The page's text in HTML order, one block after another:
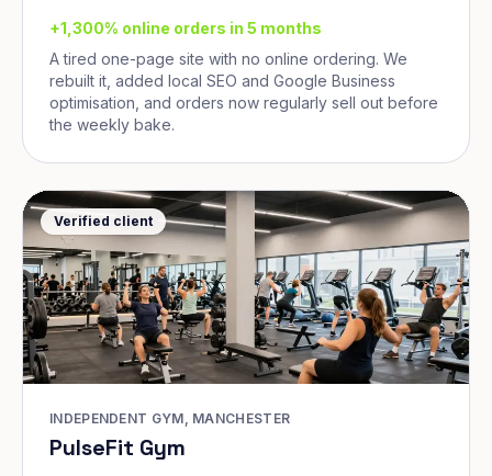
+1,300% online orders in 5 months
A tired one-page site with no online ordering. We
rebuilt it, added local SEO and Google Business
optimisation, and orders now regularly sell out before
the weekly bake.
Verified client
INDEPENDENT GYM, MANCHESTER
PulseFit Gym